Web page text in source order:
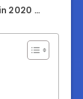
2020 …